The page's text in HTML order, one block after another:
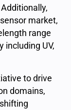
market,
range
including UV,
to drive
domains,